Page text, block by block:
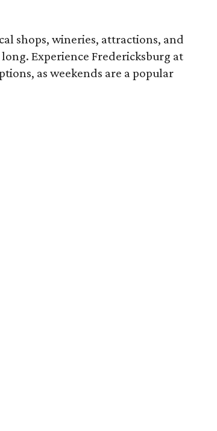
shops, wineries, attractions, and
Experience Fredericksburg at
as weekends are a popular